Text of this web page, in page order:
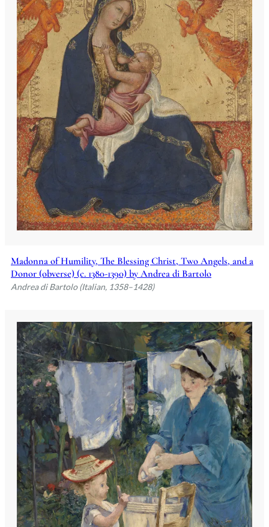
Madonna of Humility, The Blessing Christ, Two Angels, and a
Donor (obverse) (c. 1380-1390) by Andrea di Bartolo
Andrea di Bartolo (Italian, 1358–1428)